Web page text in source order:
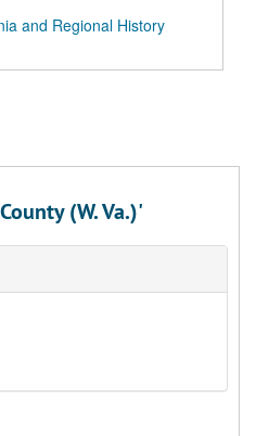
and Regional History
(W. Va.)'